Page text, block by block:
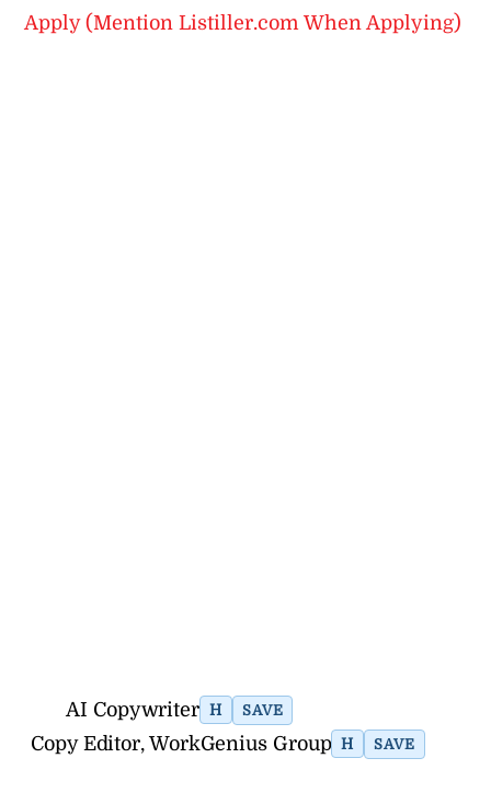
Apply (Mention Listiller.com When Applying)
AI Copywriter H SAVE
Copy Editor, WorkGenius Group H SAVE